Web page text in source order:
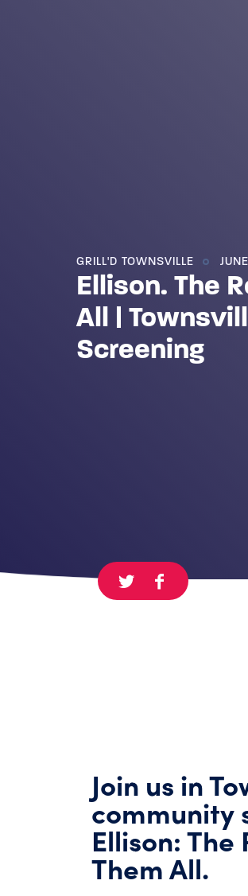
GRILL'D TOWNSVILLE
Ellison. The
All |
Screening
Join us in
community
Ellison: The
Them All.